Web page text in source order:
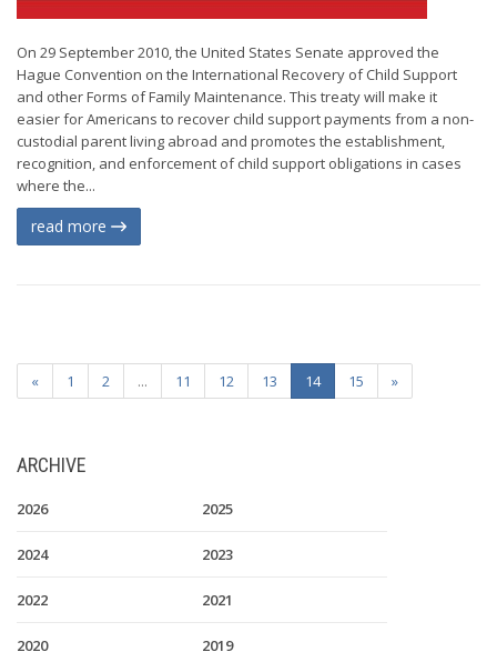
On 29 September 2010, the United States Senate approved the
Hague Convention on the International Recovery of Child Support
and other Forms of Family Maintenance. This treaty will make it
easier for Americans to recover child support payments from a non-
custodial parent living abroad and promotes the establishment,
recognition, and enforcement of child support obligations in cases
where the...
read more
« 1 2 ... 11 12 13 14 15 »
ARCHIVE
2026 2025
2024 2023
2022 2021
2020 2019